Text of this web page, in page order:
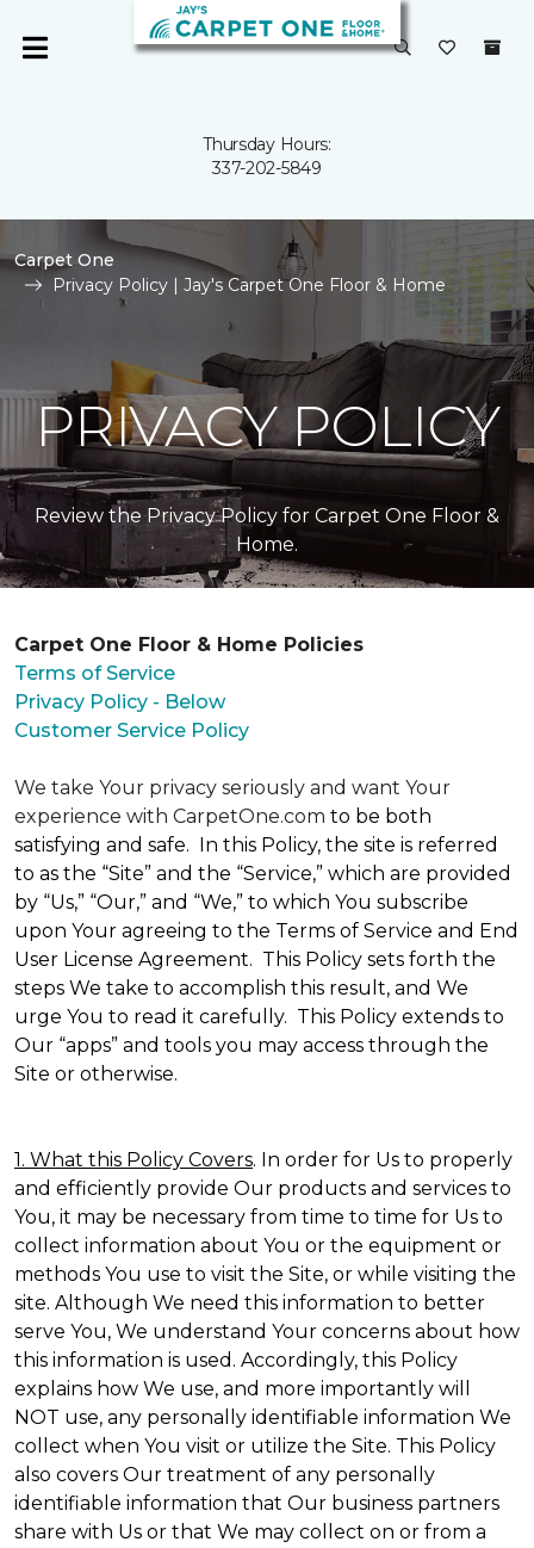
Thursday Hours:
337-202-5849
Carpet One
Privacy Policy | Jay's Carpet One Floor & Home
PRIVACY POLICY
Review the Privacy Policy for Carpet One Floor &
Home.
Carpet One Floor & Home Policies
Terms of Service
Privacy Policy - Below
Customer Service Policy
We take Your privacy seriously and want Your
experience with CarpetOne.com to be both
satisfying and safe. In this Policy, the site is referred
to as the “Site” and the “Service,” which are provided
by “Us,” “Our,” and “We,” to which You subscribe
upon Your agreeing to the Terms of Service and End
User License Agreement. This Policy sets forth the
steps We take to accomplish this result, and We
urge You to read it carefully. This Policy extends to
Our “apps” and tools you may access through the
Site or otherwise.
1. What this Policy Covers. In order for Us to properly
and efficiently provide Our products and services to
You, it may be necessary from time to time for Us to
collect information about You or the equipment or
methods You use to visit the Site, or while visiting the
site. Although We need this information to better
serve You, We understand Your concerns about how
this information is used. Accordingly, this Policy
explains how We use, and more importantly will
NOT use, any personally identifiable information We
collect when You visit or utilize the Site. This Policy
also covers Our treatment of any personally
identifiable information that Our business partners
share with Us or that We may collect on or from a